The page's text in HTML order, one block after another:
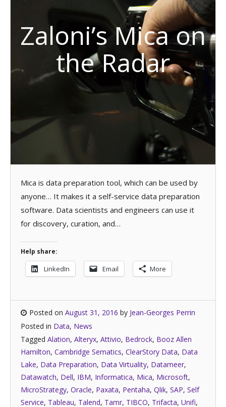
Zaloni’s Mica on
the Radar
Mica is data preparation tool, which can be used by
anyone… It makes it a self-service data preparation
software. Data scientists and engineers can use it
for discovery, curation, and…
Help share:
LinkedIn Email More
Posted on August 31, 2016 by Jean-Georges Perrin
Posted in Data, News
Tagged Alation, Alteryx, Attivio, Bedrock, Booz Allen
Hamilton, Cambridge Sematics, ClearStory Data, Data
Lake, Data Preparation, Data Virtuality, Datameer,
Datawatch, Dell, IBM, Informatica, Mica, Microsoft,
MicroStrategy, Oracle, Paxata, Pentaha, Qlik, SAP, Self
Service, Tableau, Talend, Tamr, TIBCO, Trifacta, Unifi,